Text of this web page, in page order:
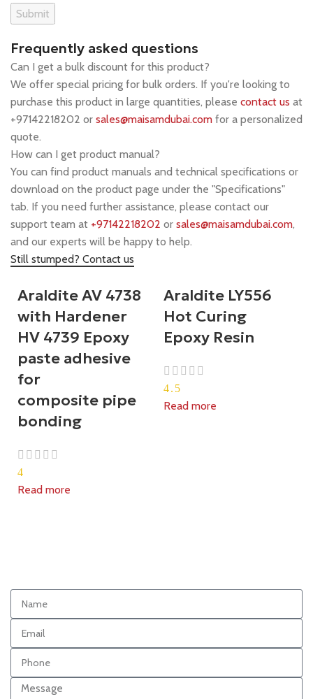
Frequently asked questions
Can I get a bulk discount for this product?
We offer special pricing for bulk orders. If you're looking to
purchase this product in large quantities, please contact us at
+97142218202 or sales@maisamdubai.com for a personalized
quote.
How can I get product manual?
You can find product manuals and technical specifications or
download on the product page under the "Specifications"
tab. If you need further assistance, please contact our
support team at +97142218202 or sales@maisamdubai.com,
and our experts will be happy to help.
Still stumped? Contact us
Araldite AV 4738
with Hardener
HV 4739 Epoxy
paste adhesive
for
composite pipe
bonding
4
Read more
Araldite LY556
Hot Curing
Epoxy Resin
4.5
Read more